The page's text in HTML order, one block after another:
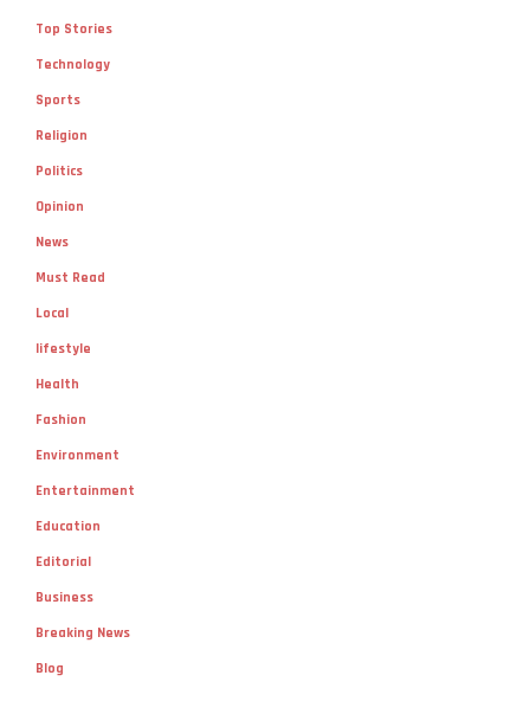
Top Stories
Technology
Sports
Religion
Politics
Opinion
News
Must Read
Local
lifestyle
Health
Fashion
Environment
Entertainment
Education
Editorial
Business
Breaking News
Blog